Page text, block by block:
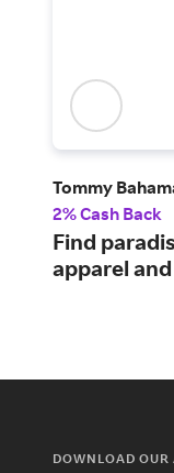
Tommy
2% Cash Back
Find
apparel
DOWNLOAD OUR